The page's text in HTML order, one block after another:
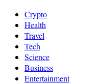
Crypto
Health
Travel
Tech
Science
Business
Entertainment